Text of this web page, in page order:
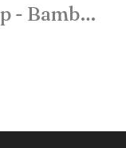
- Bamboo